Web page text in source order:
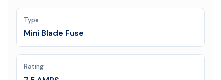
Type
Mini Blade Fuse
Rating